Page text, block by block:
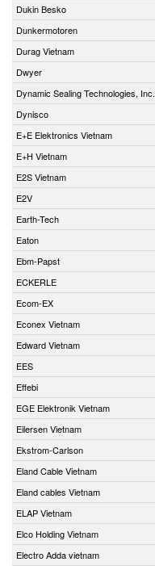
Dukin Besko
Dunkermotoren
Durag Vietnam
Dwyer
Dynamic Sealing Technologies, Inc.
Dynisco
E+E Elektronics Vietnam
E+H Vietnam
E2S Vietnam
E2V
Earth-Tech
Eaton
Ebm-Papst
ECKERLE
Ecom-EX
Econex Vietnam
Edward Vietnam
EES
Effebi
EGE Elektronik Vietnam
Eilersen Vietnam
Ekstrom-Carlson
Eland Cable Vietnam
Eland cables Vietnam
ELAP Vietnam
Elco Holding Vietnam
Electro Adda vietnam